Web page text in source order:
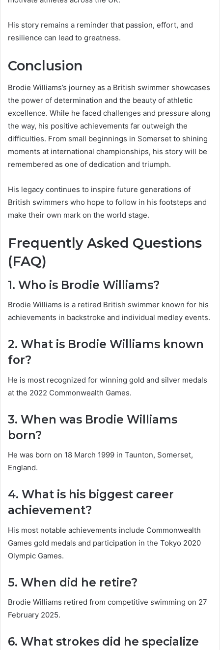
His story remains a reminder that passion, effort, and
resilience can lead to greatness.
Conclusion
Brodie Williams’s journey as a British swimmer showcases
the power of determination and the beauty of athletic
excellence. While he faced challenges and pressure along
the way, his positive achievements far outweigh the
difficulties. From small beginnings in Somerset to shining
moments at international championships, his story will be
remembered as one of dedication and triumph.
His legacy continues to inspire future generations of
British swimmers who hope to follow in his footsteps and
make their own mark on the world stage.
Frequently Asked Questions
(FAQ)
1. Who is Brodie Williams?
Brodie Williams is a retired British swimmer known for his
achievements in backstroke and individual medley events.
2. What is Brodie Williams known
for?
He is most recognized for winning gold and silver medals
at the 2022 Commonwealth Games.
3. When was Brodie Williams
born?
He was born on 18 March 1999 in Taunton, Somerset,
England.
4. What is his biggest career
achievement?
His most notable achievements include Commonwealth
Games gold medals and participation in the Tokyo 2020
Olympic Games.
5. When did he retire?
Brodie Williams retired from competitive swimming on 27
February 2025.
6. What strokes did he specialize